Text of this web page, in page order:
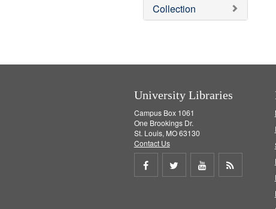
e
Collection
University Libraries
Campus Box 1061
One Brookings Dr.
St. Louis, MO 63130
Contact Us
Share
Share
Share